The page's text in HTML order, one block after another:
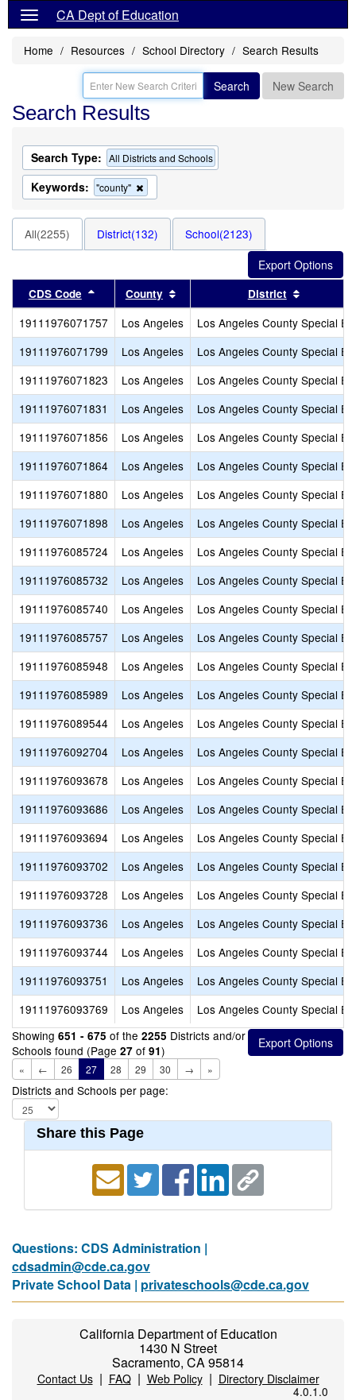
CA Dept of Education
Home Resources School Directory Search Results
Search New Search
Search Results
Search Type: All Districts and Schools
Keywords: "county"
this
the
search
All(2255) District(132) School(2123)
CDS Code Sort results by this header
County Sort results by this header
District
19111976071757 Los Angeles
Los Angeles County Special Ed
19111976071799
Los Angeles
Los Angeles County Special Ed
19111976071823
Los Angeles
Los Angeles County Special Ed
19111976071831
Los Angeles
Los Angeles County Special Ed
19111976071856
Los Angeles
Los Angeles County Special Ed
19111976071864
Los Angeles
Los Angeles County Special Ed
19111976071880
Los Angeles
Los Angeles County Special Ed
19111976071898
Los Angeles
Los Angeles County Special Ed
19111976085724
Los Angeles
Los Angeles County Special Ed
19111976085732
Los Angeles
Los Angeles County Special Ed
19111976085740
Los Angeles
Los Angeles County Special Ed
19111976085757
Los Angeles
Los Angeles County Special Ed
19111976085948
Los Angeles
Los Angeles County Special Ed
19111976085989
Los Angeles
Los Angeles County Special Ed
19111976089544
Los Angeles
Los Angeles County Special Ed
19111976092704
Los Angeles
Los Angeles County Special Ed
19111976093678
Los Angeles
Los Angeles County Special Ed
19111976093686
Los Angeles
Los Angeles County Special Ed
19111976093694
Los Angeles
Los Angeles County Special Ed
19111976093702
Los Angeles
Los Angeles County Special Ed
19111976093728
Los Angeles
Los Angeles County Special Ed
19111976093736
Los Angeles
Los Angeles County Special Ed
19111976093744
Los Angeles
Los Angeles County Special Ed
19111976093751
Los Angeles
Los Angeles County Special Ed
19111976093769
Los Angeles
Los Angeles County Special Ed
Showing 651 - 675 of the 2255 Districts and/or
Schools found (Page 27 of 91)
« ← 26 27 28 29 30 → »
Districts and Schools per page:
Share this Page
Questions: CDS Administration |
cdsadmin@cde.ca.gov
Private School Data | privateschools@cde.ca.gov
California Department of Education
1430 N Street
Sacramento, CA 95814
Contact Us| FAQ| Web Policy| Directory Disclaimer
4.0.1.0